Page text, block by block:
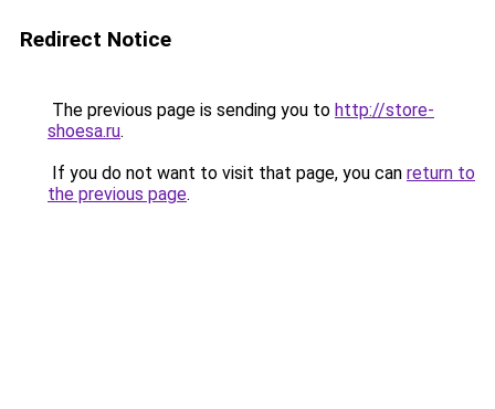
Redirect Notice
The previous page is sending you to http://store-
shoesa.ru.
If you do not want to visit that page, you can return to
the previous page.